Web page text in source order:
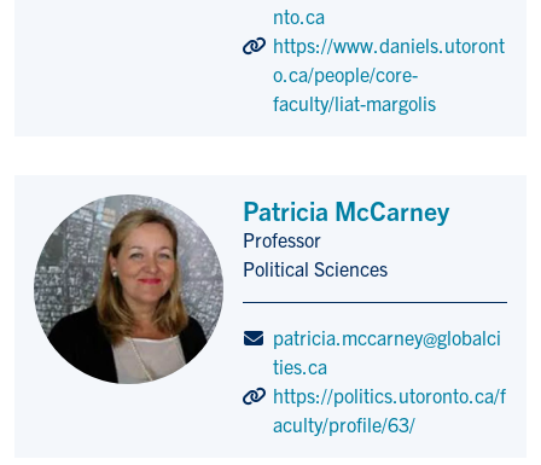
nto.ca
https://www.daniels.utoront
o.ca/people/core-
faculty/liat-margolis
Patricia McCarney
Title/Position
Professor
Political Sciences
patricia.mccarney@globalci
ties.ca
https://politics.utoronto.ca/f
aculty/profile/63/